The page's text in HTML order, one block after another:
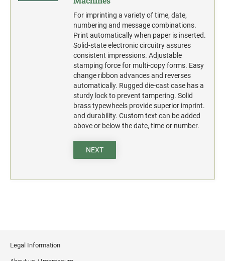
For imprinting a variety of time, date,
numbering and message combinations.
Print automatically when paper is inserted.
Solid-state electronic circuitry assures
consistent impressions. Adjustable
stamping force for multi-copy forms. Easy
change ribbon advances and reverses
automatically. Rugged die-cast case has a
sturdy lock to prevent tampering. Solid
brass typewheels provide superior imprint.
and durability. Custom text can be added
above or below the date, time or number.
NEXT
Legal Information